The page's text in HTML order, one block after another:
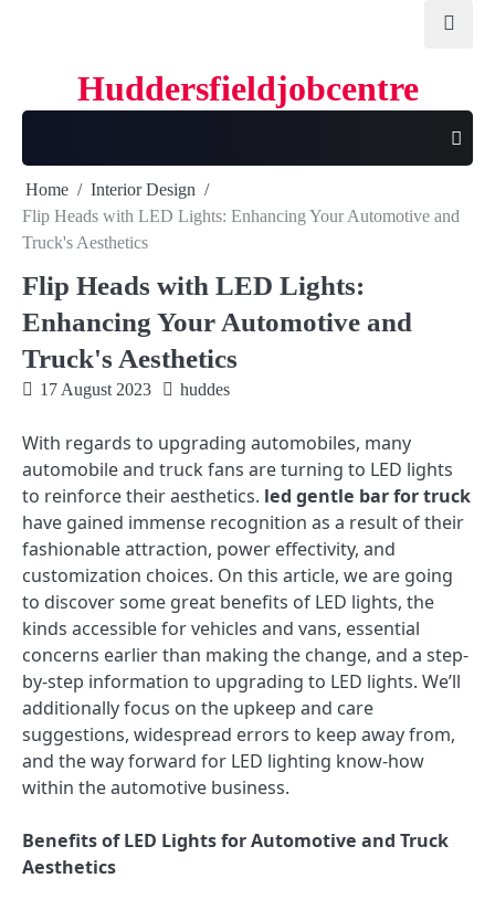
Huddersfieldjobcentre
Home
Interior Design
Flip Heads with LED Lights: Enhancing Your Automotive and
Truck's Aesthetics
Flip Heads with LED Lights:
Enhancing Your Automotive and
Truck's Aesthetics
17 August 2023 huddes
With regards to upgrading automobiles, many
automobile and truck fans are turning to LED lights
to reinforce their aesthetics. led gentle bar for truck
have gained immense recognition as a result of their
fashionable attraction, power effectivity, and
customization choices. On this article, we are going
to discover some great benefits of LED lights, the
kinds accessible for vehicles and vans, essential
concerns earlier than making the change, and a step-
by-step information to upgrading to LED lights. We’ll
additionally focus on the upkeep and care
suggestions, widespread errors to keep away from,
and the way forward for LED lighting know-how
within the automotive business.
Benefits of LED Lights for Automotive and Truck
Aesthetics